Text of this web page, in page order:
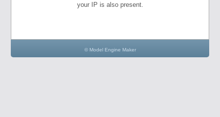
your IP is also present.
© Model Engine Maker